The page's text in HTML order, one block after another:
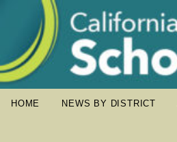
HOME NEWS BY DISTRICT